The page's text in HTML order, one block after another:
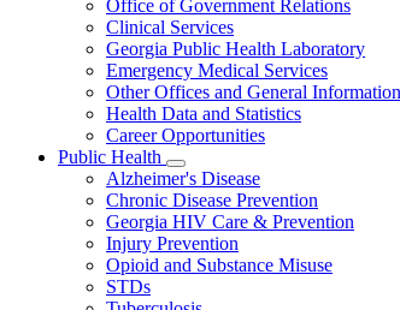
Office of Government Relations
Clinical Services
Georgia Public Health Laboratory
Emergency Medical Services
Other Offices and General Information
Health Data and Statistics
Career Opportunities
Public Health
Subnavigation
toggle
for
Public
Health
Alzheimer's Disease
Chronic Disease Prevention
Georgia HIV Care & Prevention
Injury Prevention
Opioid and Substance Misuse
STDs